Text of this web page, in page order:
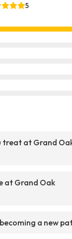
5
treat at Grand
at Grand Oak
a new